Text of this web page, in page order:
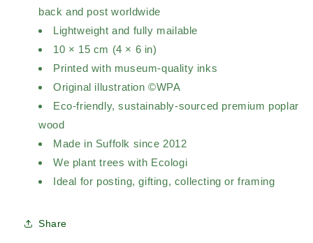
back and post worldwide
Lightweight and fully mailable
10 × 15 cm (4 × 6 in)
Printed with museum-quality inks
Original illustration ©WPA
Eco-friendly, sustainably-sourced premium poplar
wood
Made in Suffolk since 2012
We plant trees with Ecologi
Ideal for posting, gifting, collecting or framing
Share